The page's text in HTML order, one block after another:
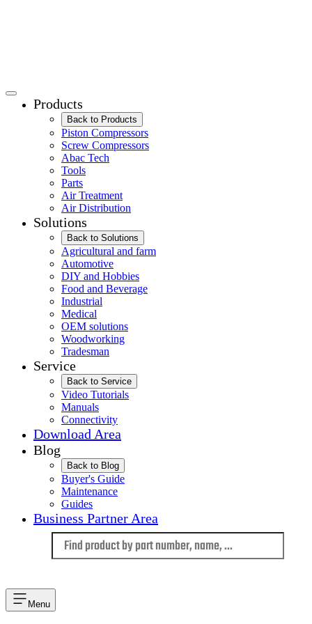
Products
Back to Products
Piston Compressors
Screw Compressors
Abac Tech
Tools
Parts
Air Treatment
Air Distribution
Solutions
Back to Solutions
Agricultural and farm
Automotive
DIY and Hobbies
Food and Beverage
Industrial
Medical
OEM solutions
Woodworking
Tradesman
Service
Back to Service
Video Tutorials
Manuals
Connectivity
Download Area
Blog
Back to Blog
Buyer's Guide
Maintenance
Guides
Business Partner Area
Menu